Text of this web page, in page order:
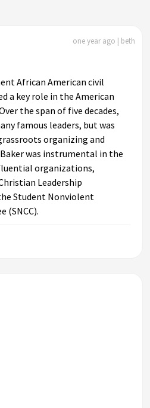
one year ago | beth
African American civil
a key role in the American
the span of five decades,
famous leaders, but was
organizing and
was instrumental in the
organizations,
Leadership
Student Nonviolent
(SNCC).